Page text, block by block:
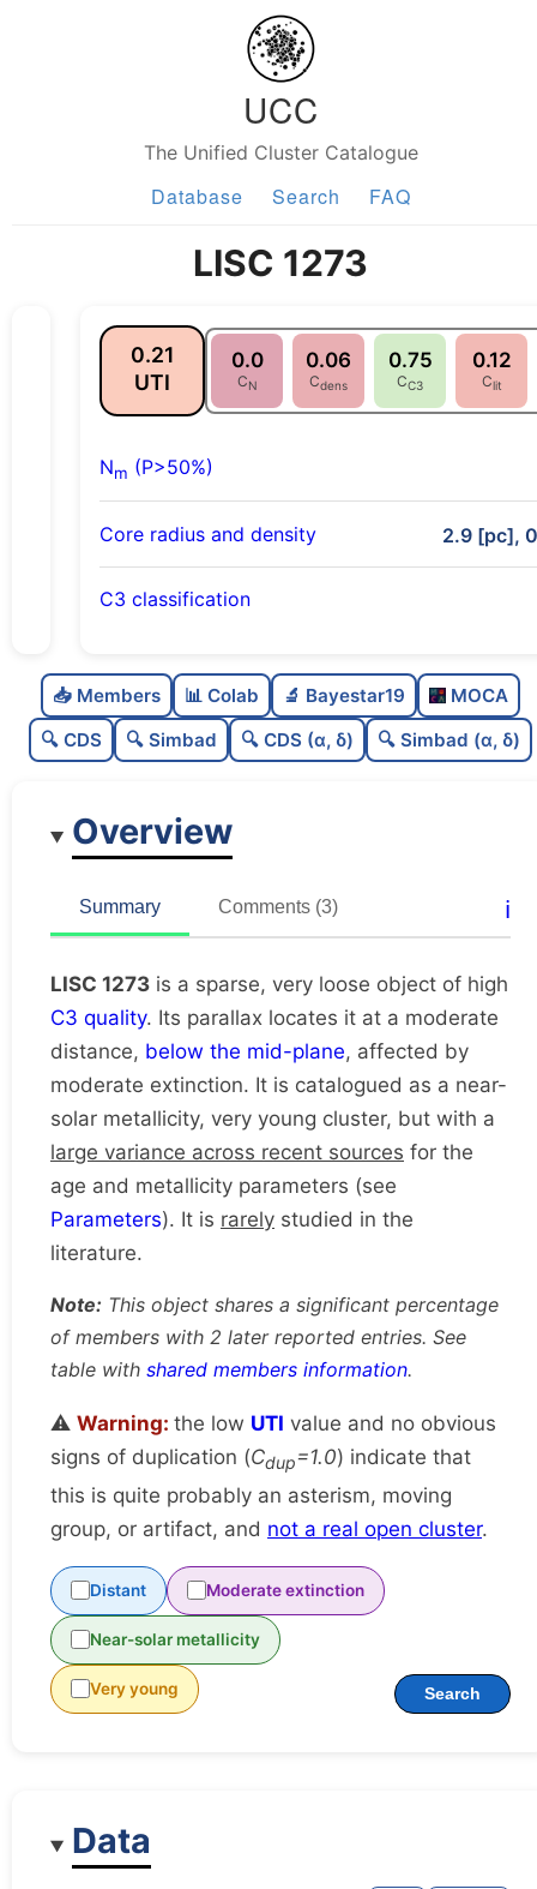
UCC
The Unified Cluster Catalogue
Database Search FAQ
LISC 1273
0.21
UTI
0.0
CN
0.06
Cdens
0.75
CC3
0.12
Clit
Nm (P>50%)
Core radius and density 2.9 [pc],
C3 classification
C
dens
0.06
Very loose
Rarely studied
1.0
Unique
📥 Members 📊 Colab 🔬 Bayestar19
MOCA
🔍 CDS
🔍 Simbad 🔍 CDS (α, δ) 🔍 Simbad (α, δ)
Overview
Summary Comments (3) ℹ️
LISC 1273 is a sparse, very loose object of high
C3 quality. Its parallax locates it at a moderate
distance, below the mid-plane, affected by
moderate extinction. It is catalogued as a near-
solar metallicity, very young cluster, but with a
large variance across recent sources for the
age and metallicity parameters (see
Parameters). It is rarely studied in the
literature.
Note: This object shares a significant percentage
of members with 2 later reported entries. See
table with shared members information.
⚠️ Warning: the low UTI value and no obvious
signs of duplication (Cdup=1.0) indicate that
this is quite probably an asterism, moving
group, or artifact, and not a real open cluster.
Distant Moderate extinction
Near-solar metallicity
Very young Search
Data